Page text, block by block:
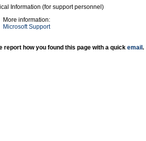
Information (for support personnel)
More information:
Microsoft Support
report how you found this page with a quick email .